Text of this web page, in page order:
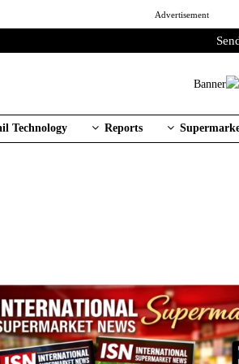
Advertisement
Reports
Technology